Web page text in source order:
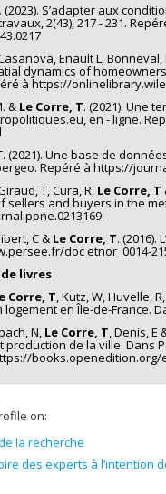
. (2023). S’adapter aux
2(43), 217 - 231.
Enault L, Bonneval,
dynamics of
à https://
& Le Corre, T. (2021). Une
en - ligne.
(2021). Une base de
Repéré à https://
T, Cura, R, Le Corre, T
sellers and buyers in the
C & Le Corre, T. (2016).
doc etnor_0014-
livres
Corre, T, Kutz, W, Huvelle,
logement en Île-de-France.
N, Le Corre, T, Denis, E
de la ville. Dans
books.openedition.org/
on:
la recherche
des experts à l’intention